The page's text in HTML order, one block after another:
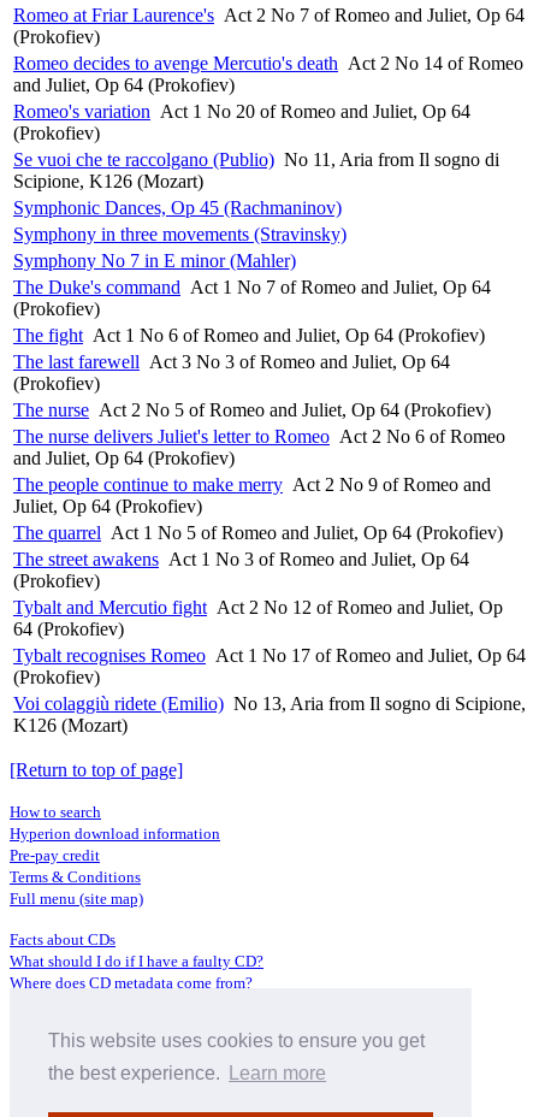
This website uses cookies to ensure you get
the best experience.
Learn more
Romeo at Friar Laurence's Act 2 No 7 of Romeo and Juliet, Op 64
(Prokofiev)
Romeo decides to avenge Mercutio's death Act 2 No 14 of Romeo
and Juliet, Op 64 (Prokofiev)
Romeo's variation Act 1 No 20 of Romeo and Juliet, Op 64
(Prokofiev)
Se vuoi che te raccolgano (Publio) No 11, Aria from Il sogno di
Scipione, K126 (Mozart)
Symphonic Dances, Op 45 (Rachmaninov)
Symphony in three movements (Stravinsky)
Symphony No 7 in E minor (Mahler)
The Duke's command Act 1 No 7 of Romeo and Juliet, Op 64
(Prokofiev)
The fight Act 1 No 6 of Romeo and Juliet, Op 64 (Prokofiev)
The last farewell Act 3 No 3 of Romeo and Juliet, Op 64
(Prokofiev)
The nurse Act 2 No 5 of Romeo and Juliet, Op 64 (Prokofiev)
The nurse delivers Juliet's letter to Romeo Act 2 No 6 of Romeo
and Juliet, Op 64 (Prokofiev)
The people continue to make merry Act 2 No 9 of Romeo and
Juliet, Op 64 (Prokofiev)
The quarrel Act 1 No 5 of Romeo and Juliet, Op 64 (Prokofiev)
The street awakens Act 1 No 3 of Romeo and Juliet, Op 64
(Prokofiev)
Tybalt and Mercutio fight Act 2 No 12 of Romeo and Juliet, Op
64 (Prokofiev)
Tybalt recognises Romeo Act 1 No 17 of Romeo and Juliet, Op 64
(Prokofiev)
Voi colaggiù ridete (Emilio) No 13, Aria from Il sogno di Scipione,
K126 (Mozart)
[Return to top of page]
How to search
Hyperion download information
Pre-pay credit
Terms & Conditions
Full menu (site map)
Facts about CDs
What should I do if I have a faulty CD?
Where does CD metadata come from?
Distributors
Archive Service information
About Hyperion